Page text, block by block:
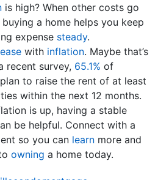
is high? When other costs go
a home helps you keep
expense steady.
with inflation. Maybe that’s
recent survey, 65.1% of
to raise the rent of at least
within the next 12 months.
is up, having a stable
be helpful. Connect with a
so you can learn more and
owning a home today.